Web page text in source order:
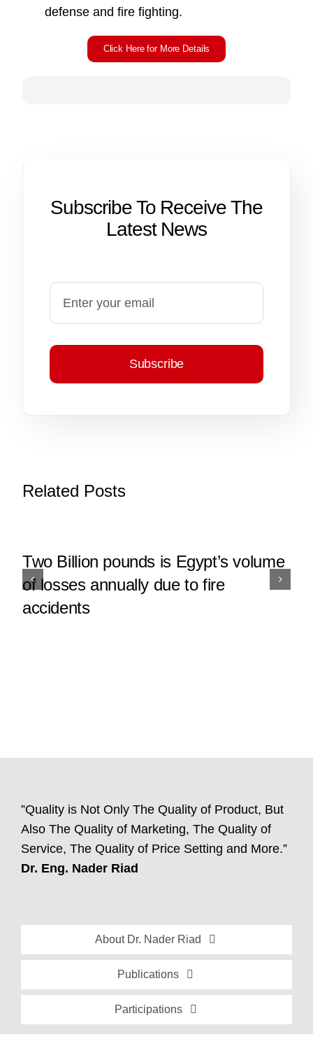
defense and fire fighting.
Click Here for More Details
Subscribe To Receive The
Latest News
Subscribe
Related Posts
Two Billion pounds is Egypt’s volume
of losses annually due to fire
accidents
”Quality is Not Only The Quality of Product, But
Also The Quality of Marketing, The Quality of
Service, The Quality of Price Setting and More.”
Dr. Eng. Nader Riad
About Dr. Nader Riad
Global Recognition
Academic Background
Brief Professional Biography
Publications
Special Edition Book “Life’s Companion”
Bavaria Community Newsletter
Participations